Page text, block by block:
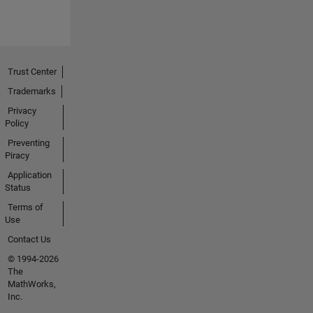
Trust Center
Trademarks
Privacy
Policy
Preventing
Piracy
Application
Status
Terms of
Use
Contact Us
© 1994-2026
The
MathWorks,
Inc.